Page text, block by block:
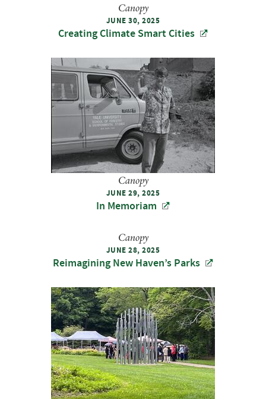
Canopy
JUNE 30, 2025
Creating Climate Smart Cities
Canopy
JUNE 29, 2025
In Memoriam
Canopy
JUNE 28, 2025
Reimagining New Haven’s Parks